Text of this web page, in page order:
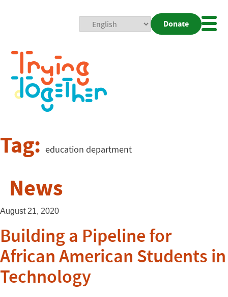
Donate
Tag: education department
News
August 21, 2020
Building a Pipeline for
African American Students in
Technology